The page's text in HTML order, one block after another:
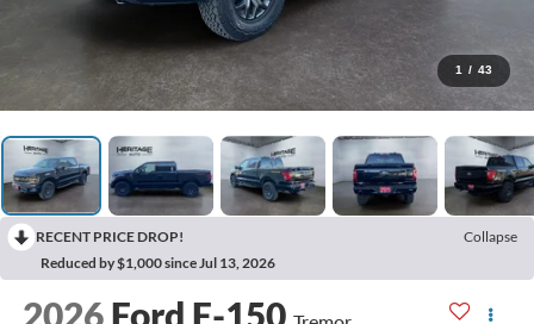
1 / 43
RECENT PRICE DROP!
Collapse
Reduced by $1,000 since Jul 13, 2026
2026 Ford F-150